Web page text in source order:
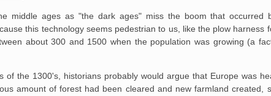
middle ages as "the dark ages" miss the boom that occurred
this technology seems pedestrian to us, like the plow
about 300 and 1500 when the population was growing (a
of the 1300's, historians probably would argue that Europe was
amount of forest had been cleared and new farmland created,